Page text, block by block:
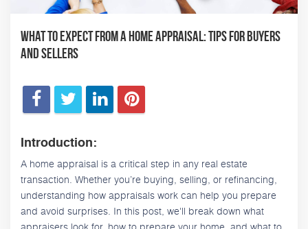
What to Expect from a Home Appraisal: Tips for Buyers
and Sellers
Introduction:
A home appraisal is a critical step in any real estate
transaction. Whether you’re buying, selling, or refinancing,
understanding how appraisals work can help you prepare
and avoid surprises. In this post, we'll break down what